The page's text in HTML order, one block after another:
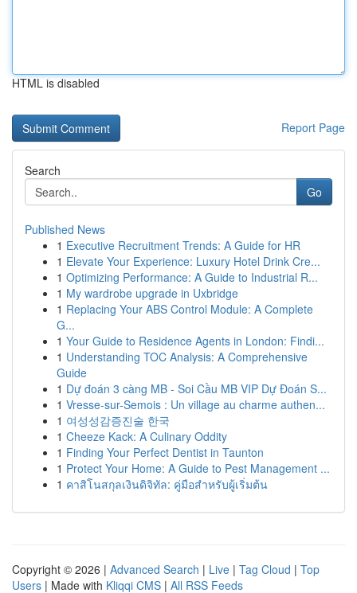
HTML is disabled
Report Page
Search
Go
Published News
1 Executive Recruitment Trends: A Guide for HR
1 Elevate Your Experience: Luxury Hotel Drink Cre...
1 Optimizing Performance: A Guide to Industrial R...
1 My wardrobe upgrade in Uxbridge
1 Replacing Your ABS Control Module: A Complete
G...
1 Your Guide to Residence Agents in London: Findi...
1 Understanding TOC Analysis: A Comprehensive
Guide
1 Dự đoán 3 càng MB - Soi Cầu MB VIP Dự Đoán S...
1 Vresse-sur-Semois : Un village au charme authen...
1 여성성감증진술 한국
1 Cheeze Kack: A Culinary Oddity
1 Finding Your Perfect Dentist in Taunton
1 Protect Your Home: A Guide to Pest Management ...
1 คาสิโนสกุลเงินดิจิทัล: คู่มือสำหรับผู้เริ่มต้น
Copyright © 2026 | Advanced Search | Live | Tag Cloud | Top
Users | Made with Kliqqi CMS | All RSS Feeds